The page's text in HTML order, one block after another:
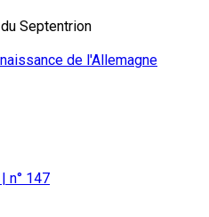
Septentrion
de l'Allemagne
n° 147